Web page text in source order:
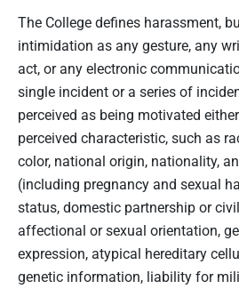
The College defines harassment,
intimidation as any gesture, any
act, or any electronic
single incident or a series of
perceived as being motivated
perceived characteristic, such as
color, national origin, nationality,
(including pregnancy and sexual
status, domestic partnership or
affectional or sexual orientation,
expression, atypical hereditary
genetic information, liability for